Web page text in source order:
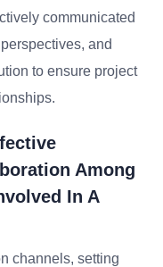
communicated
and
to ensure project
Among
In A
channels, setting